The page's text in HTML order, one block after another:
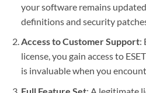
your software remains
definitions and security
Access to Customer Support:
license, you gain access to
is invaluable when you